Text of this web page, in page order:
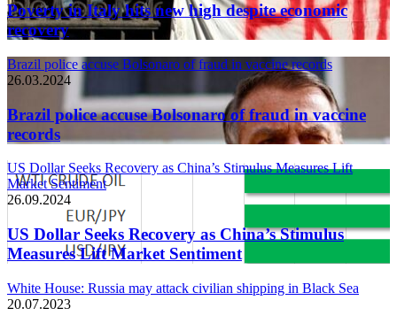
Poverty in Italy hits new high despite economic
recovery
Brazil police accuse Bolsonaro of fraud in vaccine records
26.03.2024
Brazil police accuse Bolsonaro of fraud in vaccine
records
US Dollar Seeks Recovery as China’s Stimulus Measures Lift
Market Sentiment
26.09.2024
US Dollar Seeks Recovery as China’s Stimulus
Measures Lift Market Sentiment
White House: Russia may attack civilian shipping in Black Sea
20.07.2023